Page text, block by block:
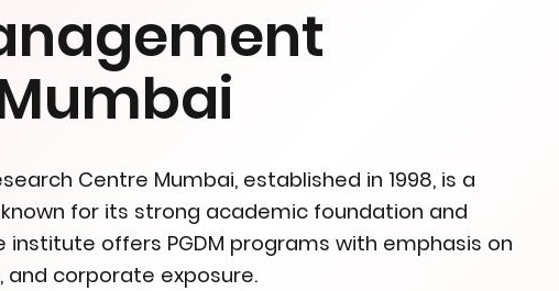
Centre Mumbai, established in 1998, is a
for its strong academic foundation and
offers PGDM programs with emphasis on
and corporate exposure.